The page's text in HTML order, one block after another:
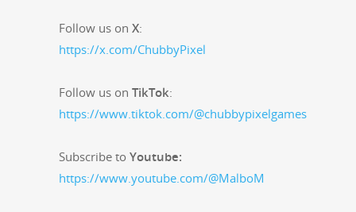
Fol­low us on X:
https://x.com/ChubbyPixel
Fol­low us on Tik­Tok:
https://www.tiktok.com/@chubbypixelgames
Sub­scribe to Youtube:
https://www.youtube.com/@MalboM